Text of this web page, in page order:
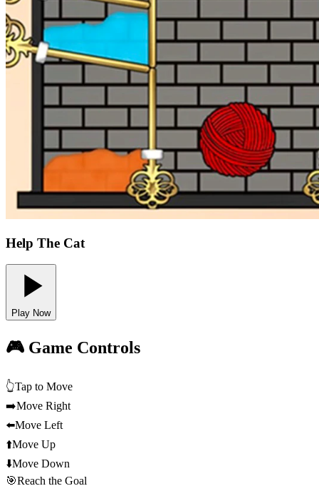
Help The Cat
Play Now
🎮 Game Controls
👆Tap to Move
➡️Move Right
⬅️Move Left
⬆️Move Up
⬇️Move Down
🎯Reach the Goal